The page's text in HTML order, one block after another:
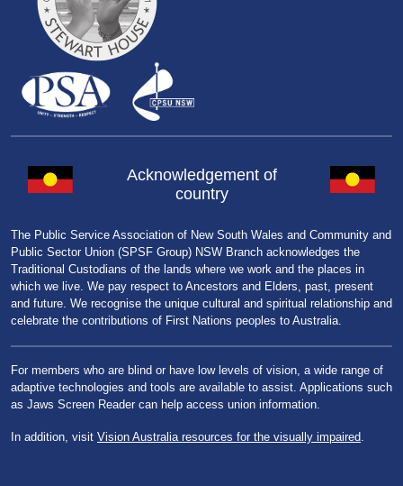
Acknowledgement of
country
The Public Service Association of New South Wales and Community and
Public Sector Union (SPSF Group) NSW Branch acknowledges the
Traditional Custodians of the lands where we work and the places in
which we live. We pay respect to Ancestors and Elders, past, present
and future. We recognise the unique cultural and spiritual relationship and
celebrate the contributions of First Nations peoples to Australia.
For members who are blind or have low levels of vision, a wide range of
adaptive technologies and tools are available to assist. Applications such
as Jaws Screen Reader can help access union information.
In addition, visit Vision Australia resources for the visually impaired.